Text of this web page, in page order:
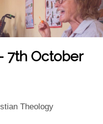
7th October
Theology